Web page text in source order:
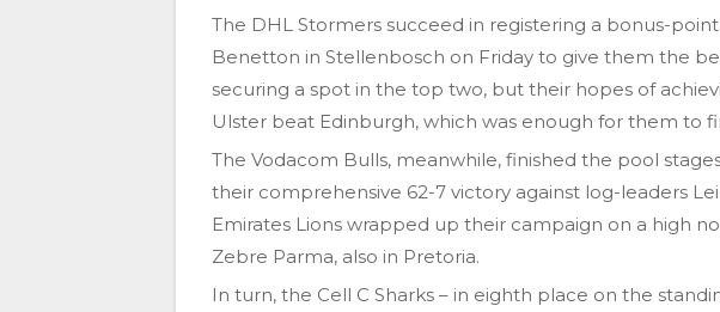
The DHL Stormers succeed in registering a bonus-
Benetton in Stellenbosch on Friday to give them the
securing a spot in the top two, but their hopes of
Ulster beat Edinburgh, which was enough for them to
The Vodacom Bulls, meanwhile, finished the pool
their comprehensive 62-7 victory against log-leaders
Emirates Lions wrapped up their campaign on a high
Zebre Parma, also in Pretoria.
In turn, the Cell C Sharks – in eighth place on the